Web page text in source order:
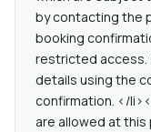
by contacting the
booking
restricted access.
details using the
confirmation. </
are allowed at this